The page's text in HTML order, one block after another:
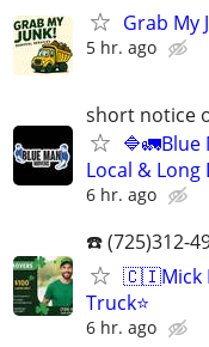
Grab My
5 hr. ago
short notice
🔷️🚛Blue
Local & Long
6 hr. ago
☎️ (725)312-
🇨🇮Mick
Truck⭐
6 hr. ago